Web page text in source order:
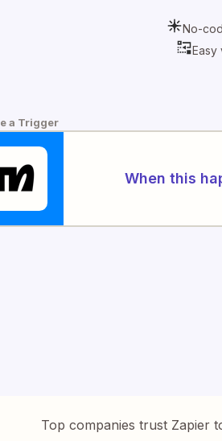
No-
Easy
a Trigger
When this
Top companies trust Zapier